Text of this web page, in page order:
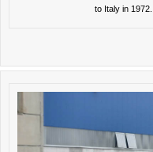
to Italy in 1972.